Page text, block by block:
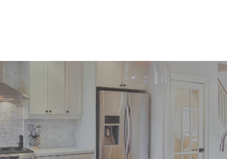
Your Dream Kitchen Awaits!
Contact us to schedule your free consultation.
Give Us a Call:(613) 521-3318